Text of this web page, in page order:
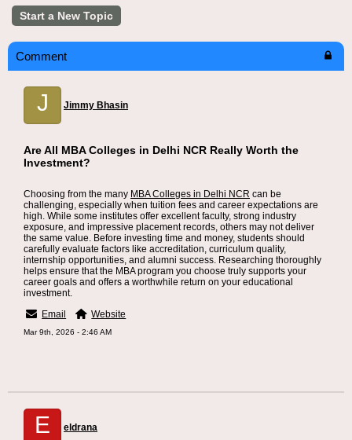
Start a New Topic
Comment
J Jimmy Bhasin
Are All MBA Colleges in Delhi NCR Really Worth the
Investment?
Choosing from the many MBA Colleges in Delhi NCR can be
challenging, especially when tuition fees and career expectations are
high. While some institutes offer excellent faculty, strong industry
exposure, and impressive placement records, others may not deliver
the same value. Before investing time and money, students should
carefully evaluate factors like accreditation, curriculum quality,
internship opportunities, and alumni success. Researching thoroughly
helps ensure that the MBA program you choose truly supports your
career goals and offers a worthwhile return on your educational
investment.
Email
Website
Mar 9th, 2026 - 2:46 AM
E eldrana